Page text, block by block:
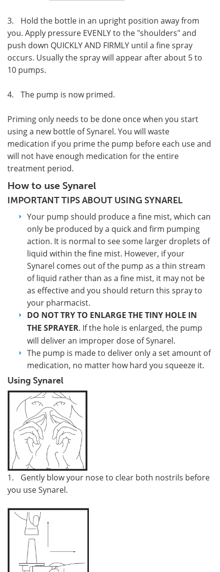
3.
Hold the bottle in an upright position away from
you. Apply pressure EVENLY to the "shoulders" and
push down QUICKLY AND FIRMLY until a fine spray
occurs. Usually the spray will appear after about 5 to
10 pumps.
4. The pump is now primed.
Priming only needs to be done once when you start
using a new bottle of Synarel. You will waste
medication if you prime the pump before each use and
will not have enough medication for the entire
treatment period.
How to use Synarel
IMPORTANT TIPS ABOUT USING SYNAREL
Your pump should produce a fine mist, which can
only be produced by a quick and firm pumping
action. It is normal to see some larger droplets of
liquid within the fine mist. However, if your
Synarel comes out of the pump as a thin stream
of liquid rather than as a fine mist, it may not be
as effective and you should return this spray to
your pharmacist.
DO NOT TRY TO ENLARGE THE TINY HOLE IN
THE SPRAYER. If the hole is enlarged, the pump
will deliver an improper dose of Synarel.
The pump is made to deliver only a set amount of
medication, no matter how hard you squeeze it.
Using Synarel
1.
Gently blow your nose to clear both nostrils before
you use Synarel.